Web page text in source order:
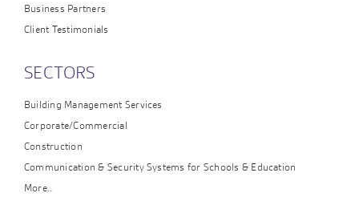
Business Partners
Client Testimonials
SECTORS
Building Management Services
Corporate/Commercial
Construction
Communication & Security Systems for Schools & Education
More..